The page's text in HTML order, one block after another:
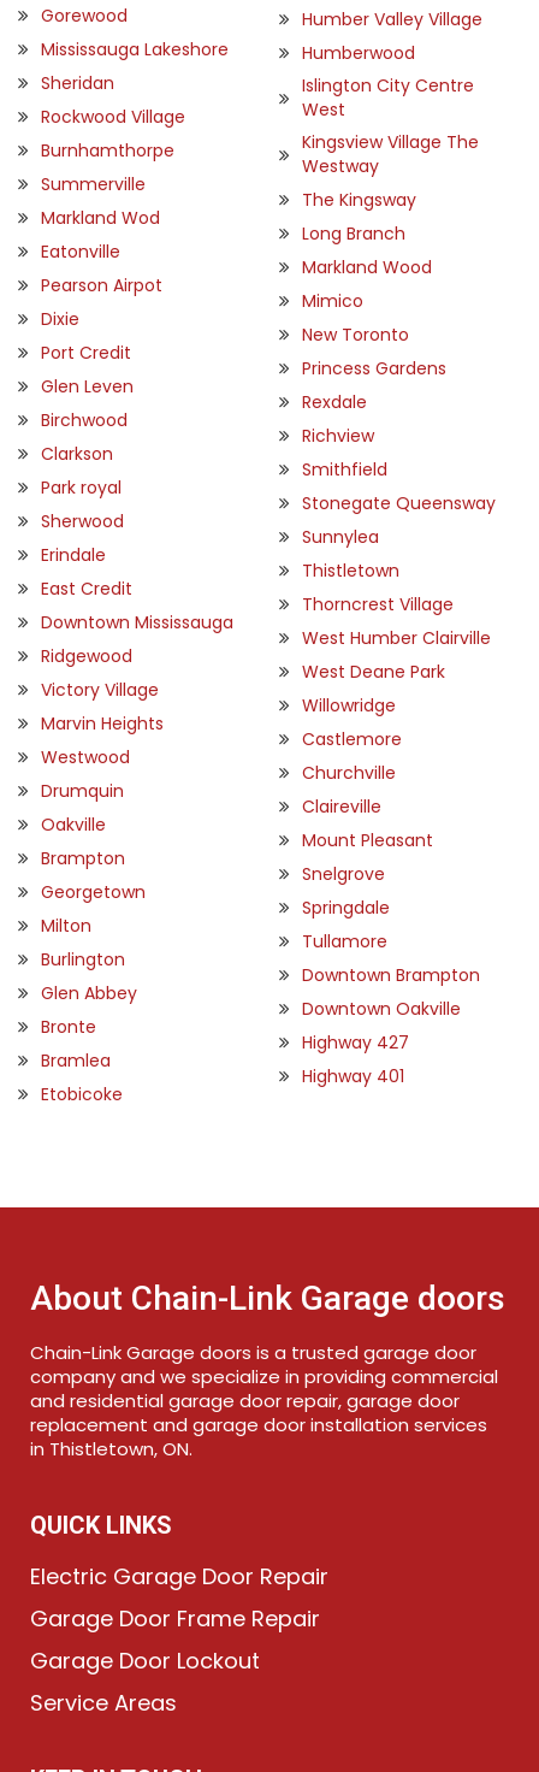
Gorewood
Mississauga Lakeshore
Sheridan
Rockwood Village
Burnhamthorpe
Summerville
Markland Wod
Eatonville
Pearson Airpot
Dixie
Port Credit
Glen Leven
Birchwood
Clarkson
Park royal
Sherwood
Erindale
East Credit
Downtown Mississauga
Ridgewood
Victory Village
Marvin Heights
Westwood
Drumquin
Oakville
Brampton
Georgetown
Milton
Burlington
Glen Abbey
Bronte
Bramlea
Etobicoke
Humber Valley Village
Humberwood
Islington City Centre
West
Kingsview Village The
Westway
The Kingsway
Long Branch
Markland Wood
Mimico
New Toronto
Princess Gardens
Rexdale
Richview
Smithfield
Stonegate Queensway
Sunnylea
Thistletown
Thorncrest Village
West Humber Clairville
West Deane Park
Willowridge
Castlemore
Churchville
Claireville
Mount Pleasant
Snelgrove
Springdale
Tullamore
Downtown Brampton
Downtown Oakville
Highway 427
Highway 401
About Chain-Link Garage doors
Chain-Link Garage doors is a trusted garage door
company and we specialize in providing commercial
and residential garage door repair, garage door
replacement and garage door installation services
in Thistletown, ON.
QUICK LINKS
Electric Garage Door Repair
Garage Door Frame Repair
Garage Door Lockout
Service Areas